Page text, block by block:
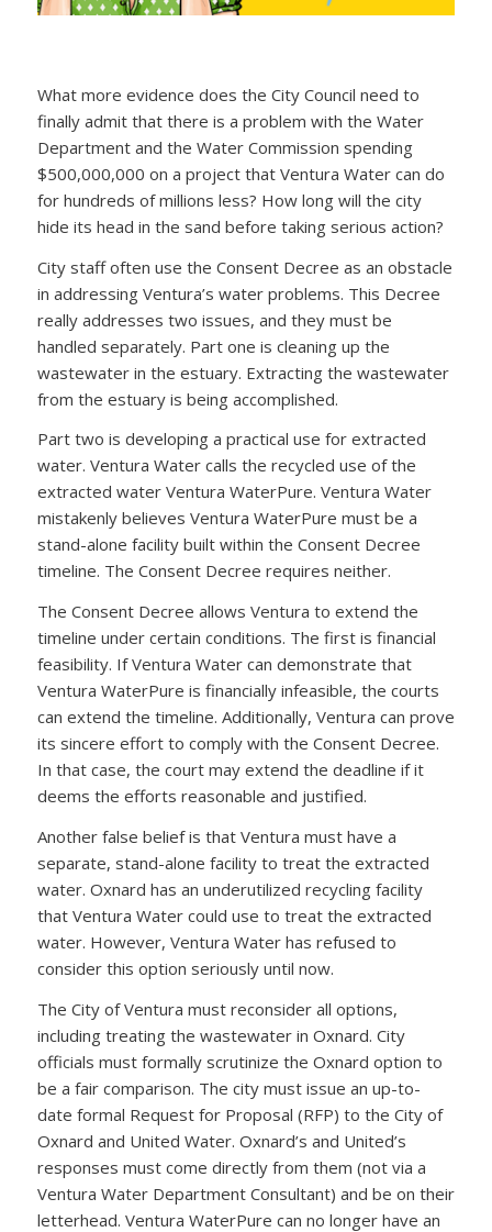
What more evidence does the City Council need to
finally admit that there is a problem with the Water
Department and the Water Commission spending
$500,000,000 on a project that Ventura Water can do
for hundreds of millions less? How long will the city
hide its head in the sand before taking serious action?
City staff often use the Consent Decree as an obstacle
in addressing Ventura’s water problems. This Decree
really addresses two issues, and they must be
handled separately. Part one is cleaning up the
wastewater in the estuary. Extracting the wastewater
from the estuary is being accomplished.
Part two is developing a practical use for extracted
water. Ventura Water calls the recycled use of the
extracted water Ventura WaterPure. Ventura Water
mistakenly believes Ventura WaterPure must be a
stand-alone facility built within the Consent Decree
timeline. The Consent Decree requires neither.
The Consent Decree allows Ventura to extend the
timeline under certain conditions. The first is financial
feasibility. If Ventura Water can demonstrate that
Ventura WaterPure is financially infeasible, the courts
can extend the timeline. Additionally, Ventura can prove
its sincere effort to comply with the Consent Decree.
In that case, the court may extend the deadline if it
deems the efforts reasonable and justified.
Another false belief is that Ventura must have a
separate, stand-alone facility to treat the extracted
water. Oxnard has an underutilized recycling facility
that Ventura Water could use to treat the extracted
water. However, Ventura Water has refused to
consider this option seriously until now.
The City of Ventura must reconsider all options,
including treating the wastewater in Oxnard. City
officials must formally scrutinize the Oxnard option to
be a fair comparison. The city must issue an up-to-
date formal Request for Proposal (RFP) to the City of
Oxnard and United Water. Oxnard’s and United’s
responses must come directly from them (not via a
Ventura Water Department Consultant) and be on their
letterhead. Ventura WaterPure can no longer have an